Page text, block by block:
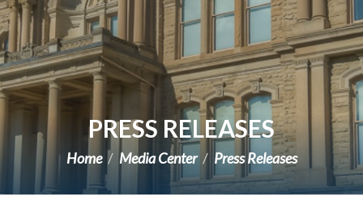
PRESS RELEASES
Home Media Center Press Releases